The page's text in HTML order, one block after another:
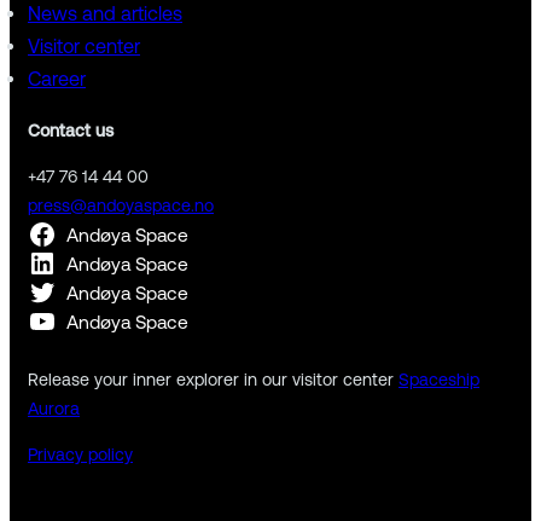
News and articles
Visitor center
Career
Contact us
+47 76 14 44 00
press@andoyaspace.no
Andøya Space
Andøya Space
Andøya Space
Andøya Space
Release your inner explorer in our visitor center Spaceship
Aurora
Privacy policy